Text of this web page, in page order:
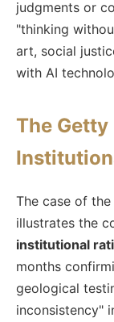
judgments or
"thinking
art, social
with AI
The Getty
The case of the
illustrates the
institutional
months
geological
inconsistency"